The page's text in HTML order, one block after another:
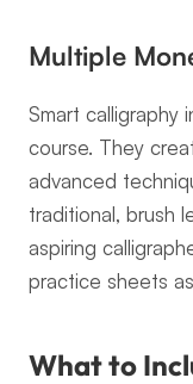
Multiple
Smart calligraphy
course. They
advanced
traditional, brush
aspiring
practice sheets as
What to